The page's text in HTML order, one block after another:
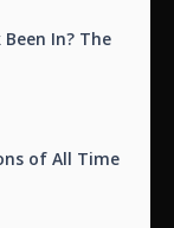
In? The
of All Time